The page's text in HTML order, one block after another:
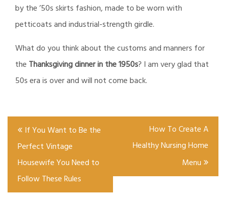
by the’50s skirts fashion, made to be worn with
petticoats and industrial-strength girdle.
What do you think about the customs and manners for
the Thanksgiving dinnerin the 1950s? I am very glad that
50s era is over and will not come back.
Post
navigation
If You Want to Be the
Perfect Vintage
Housewife You Need to
Follow These Rules
How To Create A
Healthy Nursing Home
Menu